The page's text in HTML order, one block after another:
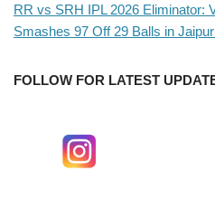
RR vs SRH IPL 2026 Eliminator:
Smashes 97 Off 29 Balls in
FOLLOW FOR LATEST